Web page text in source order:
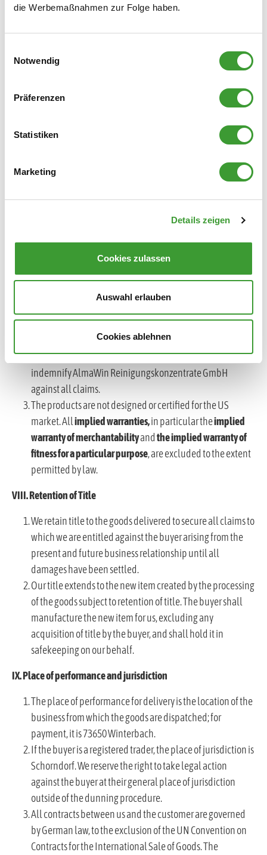
die Werbemaßnahmen zur Folge haben.
Notwendig
Präferenzen
Statistiken
Marketing
Details zeigen
Cookies zulassen
Auswahl erlauben
Cookies ablehnen
liability on our part is excluded.
b) Where damage occurs despite the buyer having
liable for breaches of contract resulting from gross
For damage other than that covered by the above
grounds for liability, if it has been caused by grossly
All relevant claims by the buyer against us shall become
time-barred no later than 12 months after the act causing
Deliveries to the USA shall only be made following an
express written agreement.
nevertheless take place, the respective customer or dealer
shall assume full responsibility for import, distribution,
regulatory compliance and product liability and shall
indemnify AlmaWin Reinigungskonzentrate GmbH
against all claims.
The products are not designed or certified for the US
market. Allimplied warranties,in particular theimplied
warranty of merchantabilityand the implied warranty of
fitness for a particular purpose, are excluded to the extent
permitted by law.
VIII. Retention of Title
We retain title to the goods delivered to secure all claims to
which we are entitled against the buyer arising from the
present and future business relationship until all
damages have been settled.
Our title extends to the new item created by the processing
of the goods subject to retention of title. The buyer shall
manufacture the new item for us, excluding any
acquisition of title by the buyer, and shall hold it in
safekeeping on our behalf.
IX. Place of performance and jurisdiction
The place of performance for delivery is the location of the
business from which the goods are dispatched; for
payment, it is 73650 Winterbach.
If the buyer is a registered trader, the place of jurisdiction is
Schorndorf. We reserve the right to take legal action
against the buyer at their general place of jurisdiction
outside of the dunning procedure.
All contracts between us and the customer are governed
by German law, to the exclusion of the UN Convention on
Contracts for the International Sale of Goods. The